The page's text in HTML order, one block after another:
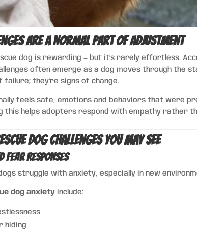
Are a Normal Part of Adjustment
dog is rewarding — but it’s rarely effortless.
often emerge as a dog moves through the
failure; they’re signs of change.
feels safe, emotions and behaviors that were
this helps adopters respond with empathy rather
Dog Challenges You May See
Fear Responses
struggle with anxiety, especially in new
dog anxiety include:
hiding